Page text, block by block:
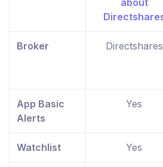
Broker Directshares
App Basic
Alerts
Yes
Watchlist Yes